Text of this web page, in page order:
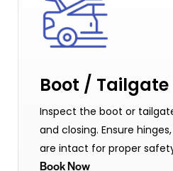
Boot / Tailgate
Inspect the boot or
and closing. Ensure
are intact for proper
Book Now